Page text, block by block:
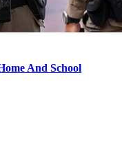
And School